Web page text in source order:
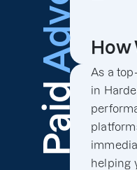
Paid
How
As a
in
helping